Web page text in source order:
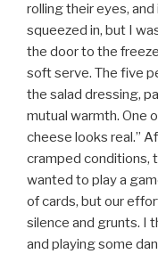
rolling their eyes,
squeezed in, but I
the door to the
soft serve. The five
the salad dressing,
mutual warmth. One
cheese looks real.”
cramped conditions,
wanted to play a
of cards, but our
silence and grunts. I
and playing some